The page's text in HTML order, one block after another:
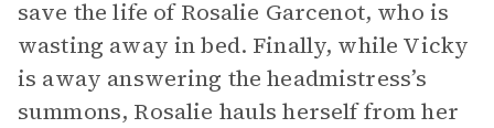
save the life of Rosalie Garcenot, who is
wasting away in bed. Finally, while Vicky
is away answering the headmistress’s
summons, Rosalie hauls herself from her